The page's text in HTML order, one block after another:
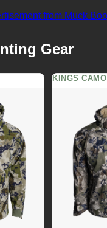
Gear
KINGS CAMO